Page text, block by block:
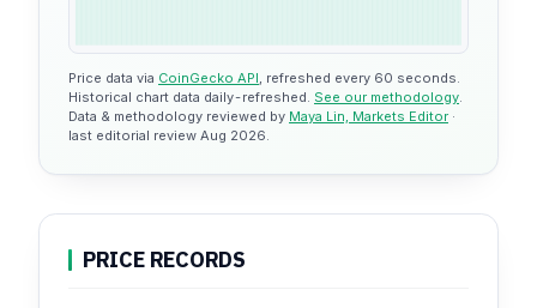
Price data via CoinGecko API, refreshed every 60 seconds.
Historical chart data daily-refreshed. See our methodology.
Data & methodology reviewed by Maya Lin, Markets Editor ·
last editorial review Aug 2026.
PRICE RECORDS